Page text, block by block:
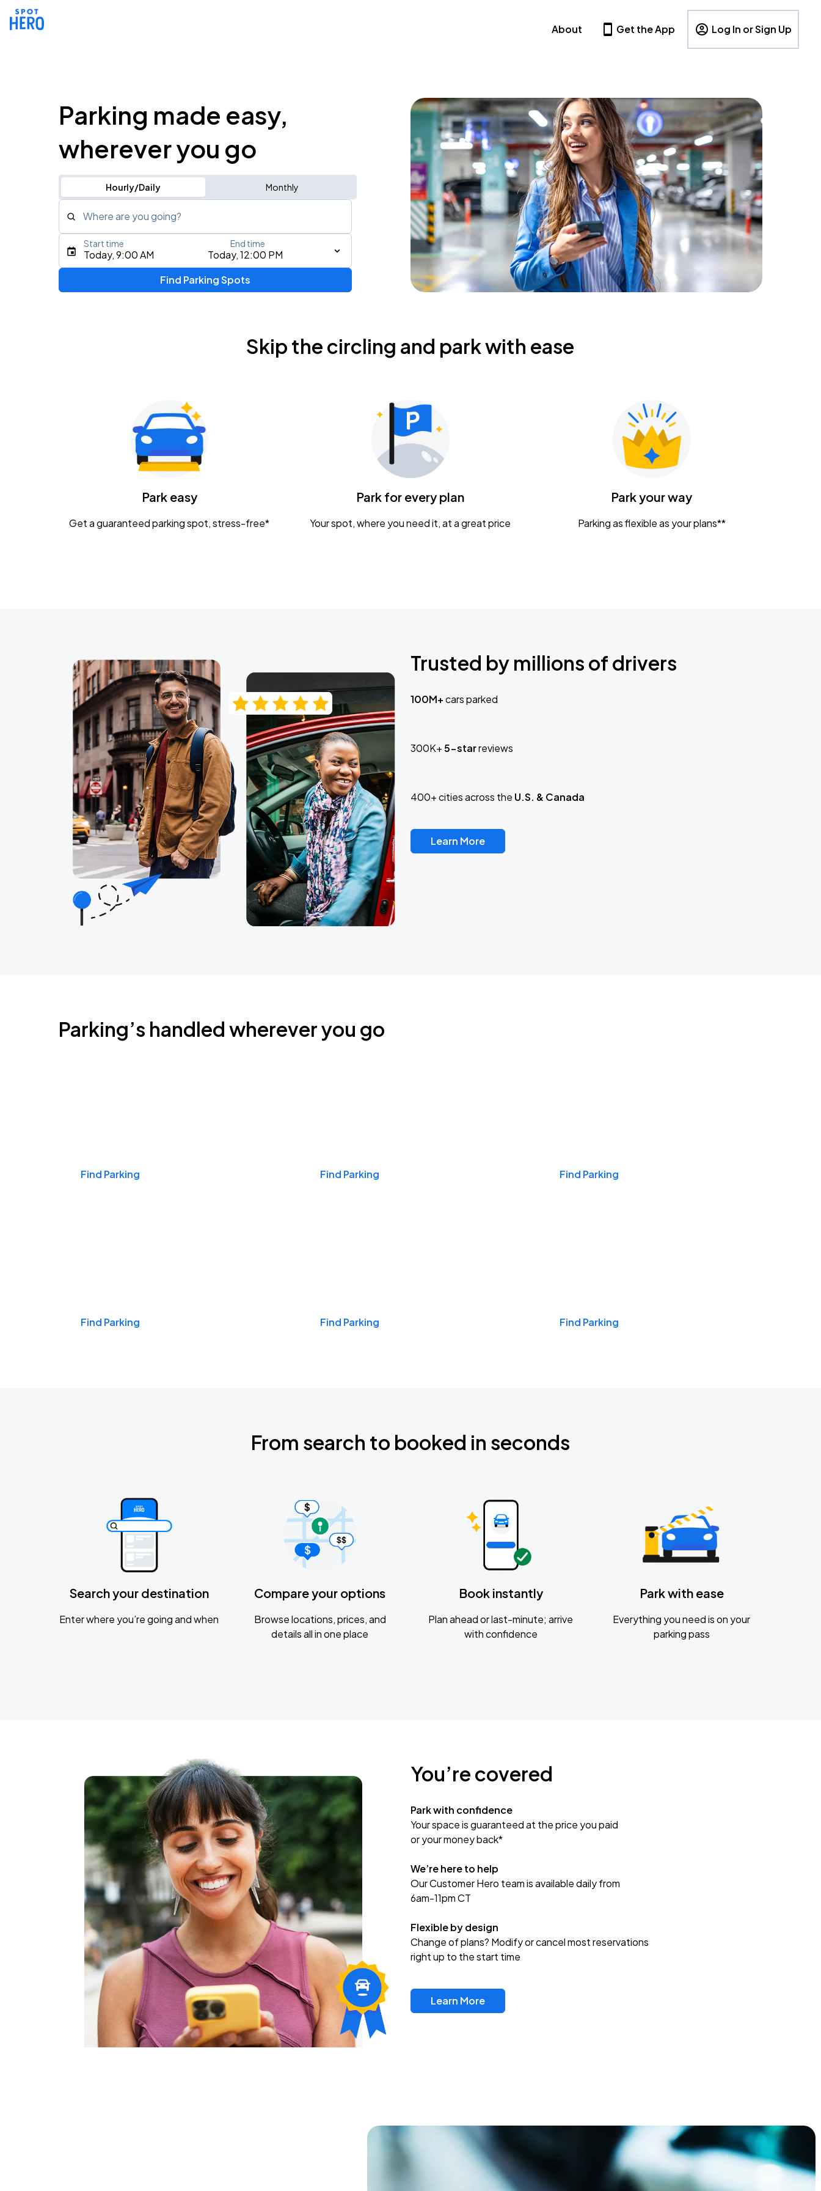
About Get the App Log In or Sign Up
Parking made easy,
wherever you go
Hourly/Daily Monthly
Where are you going?
Type an address, place, city, airport, or event
Tame Impala - The Deadbeat Tour
Nationwide Arena
Caamp
Today, 9:00 AM Today, 12:00 PM
Start time End time
Find Parking Spots
Skip the circling and park with ease
Park easy
Get a guaranteed parking spot, stress-free*
Park for every plan
Your spot, where you need it, at a great price
Park your way
Parking as flexible as your plans**
Trusted by millions of drivers
100M+cars parked
300K+5-starreviews
400+ cities across the U.S. & Canada
Learn More
Parking’s handled wherever you go
Find Parking Find Parking Find Parking
Find Parking Find Parking Find Parking
From search to booked in seconds
Search your destination
Enter where you’re going and when
Compare your options
Browse locations, prices, and
details all in one place
Book instantly
Plan ahead or last-minute; arrive
with confidence
Park with ease
Everything you need is on your
parking pass
You’re covered
Park with confidence
Your space is guaranteed at the price you paid
or your money back*
We’re here to help
Our Customer Hero team is available daily from
6am-11pm CT
Flexible by design
Change of plans? Modify or cancel most reservations
right up to the start time
Learn More